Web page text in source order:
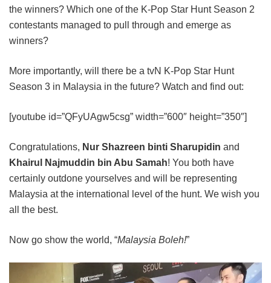
the winners? Which one of the K-Pop Star Hunt Season 2
contestants managed to pull through and emerge as
winners?
More importantly, will there be a tvN K-Pop Star Hunt
Season 3 in Malaysia in the future? Watch and find out:
[youtube id=”QFyUAgw5csg” width=”600″ height=”350″]
Congratulations, Nur Shazreen binti Sharupidin and
Khairul Najmuddin bin Abu Samah! You both have
certainly outdone yourselves and will be representing
Malaysia at the international level of the hunt. We wish you
all the best.
Now go show the world, “Malaysia Boleh!”